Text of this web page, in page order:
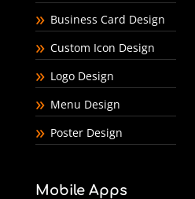
Business Card Design
Custom Icon Design
Logo Design
Menu Design
Poster Design
Mobile Apps